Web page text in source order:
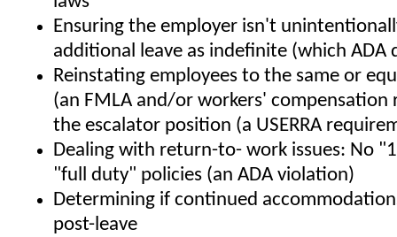
Ensuring the employer isn't
additional leave as indefinite (which ADA
Reinstating employees to the same or
(an FMLA and/or workers'
the escalator position (a USERRA
Dealing with return-to- work issues: No
"full duty" policies (an ADA violation)
Determining if continued
post-leave